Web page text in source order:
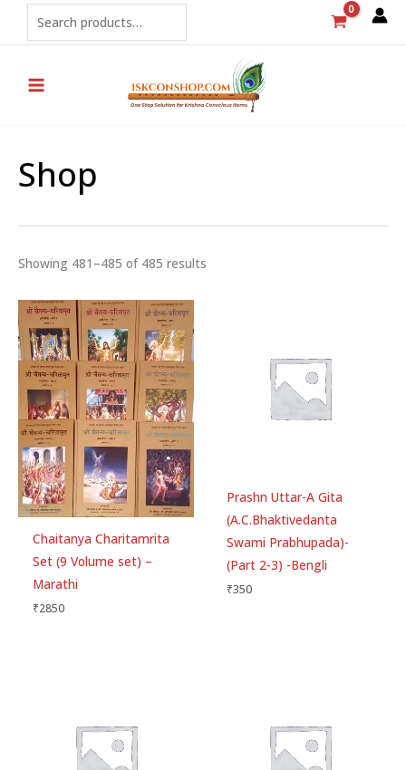
Search
Shop
Showing 481–485 of 485 results
Chaitanya Charitamrita
Set (9 Volume set) –
Marathi
₹2850
Prashn Uttar-A Gita
(A.C.Bhaktivedanta
Swami Prabhupada)-
(Part 2-3) -Bengli
₹350